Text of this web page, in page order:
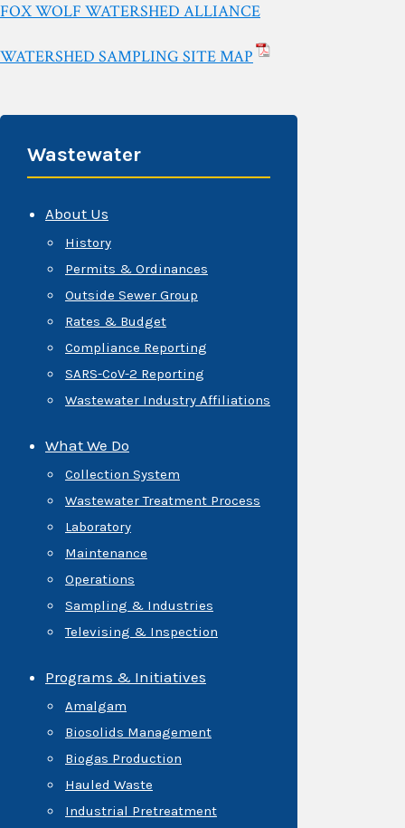
FOX WOLF WATERSHED ALLIANCE
WATERSHED SAMPLING SITE MAP
Wastewater
About Us
History
Permits & Ordinances
Outside Sewer Group
Rates & Budget
Compliance Reporting
SARS-CoV-2 Reporting
Wastewater Industry Affiliations
What We Do
Collection System
Wastewater Treatment Process
Laboratory
Maintenance
Operations
Sampling & Industries
Televising & Inspection
Programs & Initiatives
Amalgam
Biosolids Management
Biogas Production
Hauled Waste
Industrial Pretreatment